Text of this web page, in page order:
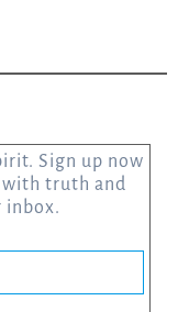
Sign up now
truth and
inbox.